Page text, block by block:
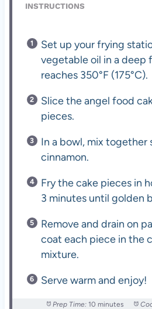
INSTRUCTIONS
Set up your frying
vegetable oil in a deep
reaches 350°F (175°C).
Slice the angel food
pieces.
In a bowl, mix together
cinnamon.
Fry the cake pieces in
3 minutes until golden
Remove and drain on
coat each piece in the
mixture.
Serve warm and enjoy!
Prep Time: 10 minutes